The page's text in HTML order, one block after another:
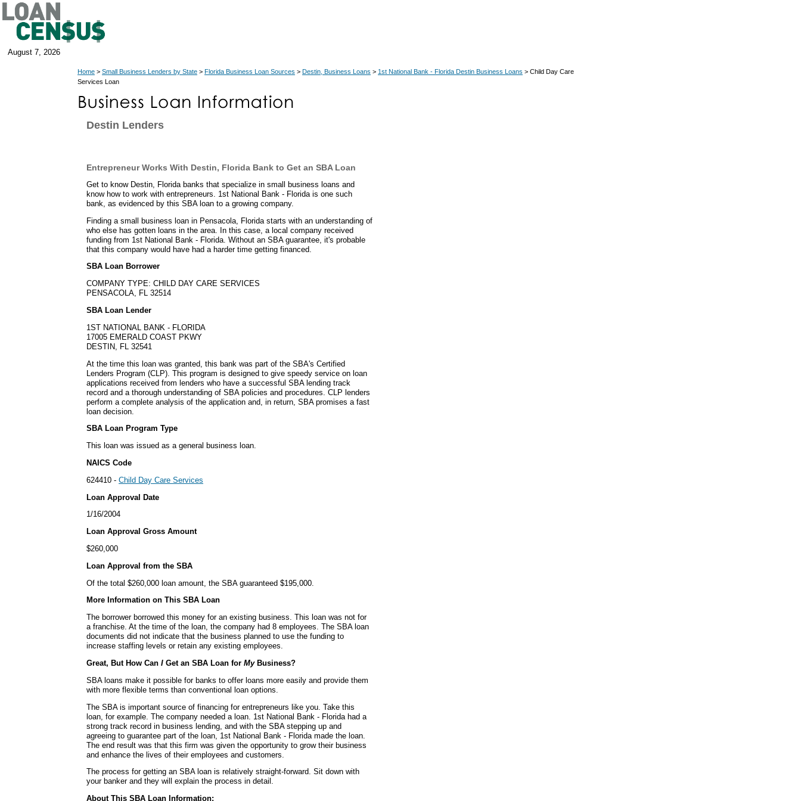
August 7, 2026
Home > Small Business Lenders by State > Florida Business Loan Sources > Destin, Business Loans > 1st National Bank - Florida Destin Business Loans > Child Day Care
Services Loan
Destin Lenders
Entrepreneur Works With Destin, Florida Bank to Get an SBA Loan
Get to know Destin, Florida banks that specialize in small business loans and
know how to work with entrepreneurs. 1st National Bank - Florida is one such
bank, as evidenced by this SBA loan to a growing company.
Finding a small business loan in Pensacola, Florida starts with an understanding of
who else has gotten loans in the area. In this case, a local company received
funding from 1st National Bank - Florida. Without an SBA guarantee, it's probable
that this company would have had a harder time getting financed.
SBA Loan Borrower
COMPANY TYPE: CHILD DAY CARE SERVICES
PENSACOLA, FL 32514
SBA Loan Lender
1ST NATIONAL BANK - FLORIDA
17005 EMERALD COAST PKWY
DESTIN, FL 32541
At the time this loan was granted, this bank was part of the SBA's Certified
Lenders Program (CLP). This program is designed to give speedy service on loan
applications received from lenders who have a successful SBA lending track
record and a thorough understanding of SBA policies and procedures. CLP lenders
perform a complete analysis of the application and, in return, SBA promises a fast
loan decision.
SBA Loan Program Type
This loan was issued as a general business loan.
NAICS Code
624410 - Child Day Care Services
Loan Approval Date
1/16/2004
Loan Approval Gross Amount
$260,000
Loan Approval from the SBA
Of the total $260,000 loan amount, the SBA guaranteed $195,000.
More Information on This SBA Loan
The borrower borrowed this money for an existing business. This loan was not for
a franchise. At the time of the loan, the company had 8 employees. The SBA loan
documents did not indicate that the business planned to use the funding to
increase staffing levels or retain any existing employees.
Great, But How Can I Get an SBA Loan for MyBusiness?
SBA loans make it possible for banks to offer loans more easily and provide them
with more flexible terms than conventional loan options.
The SBA is important source of financing for entrepreneurs like you. Take this
loan, for example. The company needed a loan. 1st National Bank - Florida had a
strong track record in business lending, and with the SBA stepping up and
agreeing to guarantee part of the loan, 1st National Bank - Florida made the loan.
The end result was that this firm was given the opportunity to grow their business
and enhance the lives of their employees and customers.
The process for getting an SBA loan is relatively straight-forward. Sit down with
your banker and they will explain the process in detail.
About This SBA Loan Information: